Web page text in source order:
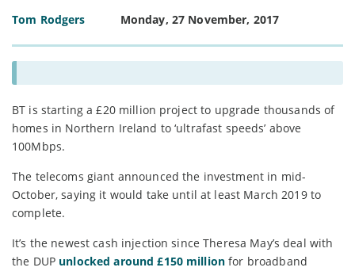
Tom Rodgers Monday, 27 November, 2017
BT is starting a £20 million project to upgrade thousands of
homes in Northern Ireland to ‘ultrafast speeds’ above
100Mbps.
The telecoms giant announced the investment in mid-
October, saying it would take until at least March 2019 to
complete.
It’s the newest cash injection since Theresa May’s deal with
the DUP unlocked around £150 million for broadband